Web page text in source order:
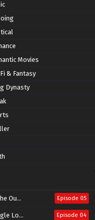
Movies
& Fantasy
Dynasty
Episode 05
Lord Episode 04